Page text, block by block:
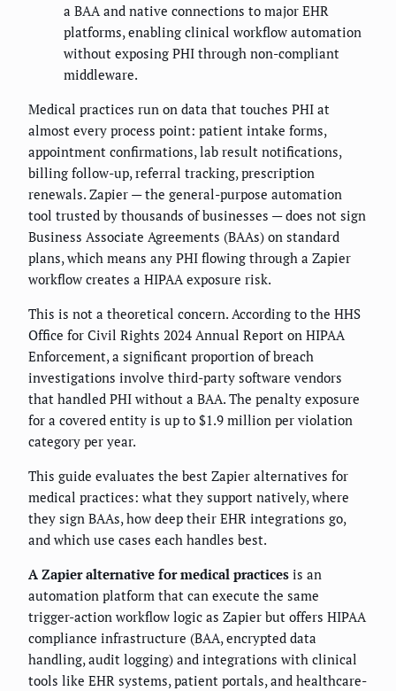
a BAA and native connections to major EHR
platforms, enabling clinical workflow automation
without exposing PHI through non-compliant
middleware.
Medical practices run on data that touches PHI at
almost every process point: patient intake forms,
appointment confirmations, lab result notifications,
billing follow-up, referral tracking, prescription
renewals. Zapier — the general-purpose automation
tool trusted by thousands of businesses — does not sign
Business Associate Agreements (BAAs) on standard
plans, which means any PHI flowing through a Zapier
workflow creates a HIPAA exposure risk.
This is not a theoretical concern. According to the HHS
Office for Civil Rights 2024 Annual Report on HIPAA
Enforcement, a significant proportion of breach
investigations involve third-party software vendors
that handled PHI without a BAA. The penalty exposure
for a covered entity is up to $1.9 million per violation
category per year.
This guide evaluates the best Zapier alternatives for
medical practices: what they support natively, where
they sign BAAs, how deep their EHR integrations go,
and which use cases each handles best.
A Zapier alternative for medical practices is an
automation platform that can execute the same
trigger-action workflow logic as Zapier but offers HIPAA
compliance infrastructure (BAA, encrypted data
handling, audit logging) and integrations with clinical
tools like EHR systems, patient portals, and healthcare-